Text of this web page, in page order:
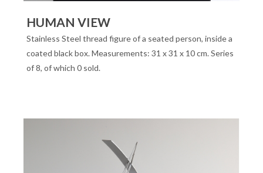
HUMAN VIEW
Stainless Steel thread figure of a seated person, inside a
coated black box. Measurements: 31 x 31 x 10 cm. Series
of 8, of which 0 sold.